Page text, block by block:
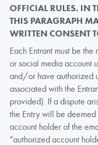
OFFICIAL RULES. IN
THIS PARAGRAPH
WRITTEN CONSENT
Each Entrant must be
or social media account
and/or have authorized
associated with the
provided). If a dispute
the Entry will be
account holder of the
“authorized account